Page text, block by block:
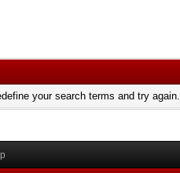
your search terms and try again.